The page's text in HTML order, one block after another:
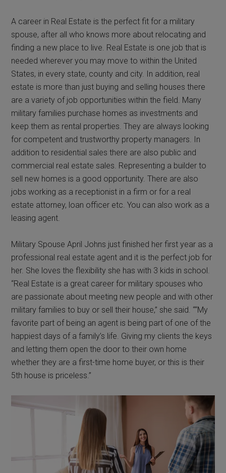
A career in Real Estate is the perfect fit for a military
spouse, after all who knows more about relocating and
finding a new place to live. Real Estate is one job that is
needed wherever you may move to within the United
States, in every state, county and city. In addition, real
estate is more than just buying and selling houses there
are a variety of job opportunities within the field. Many
military families purchase homes as investments and
keep them as rental properties. They are always looking
for competent and trustworthy property managers. In
addition to residential sales there are also public and
commercial real estate sales. Representing a builder to
sell new homes is a good opportunity. There are also
jobs working as a receptionist in a firm or for a real
estate attorney, loan officer etc. You can also work as a
leasing agent.
Military Spouse April Johns just finished her first year as a
professional real estate agent and it is the perfect job for
her. She loves the flexibility she has with 3 kids in school.
“Real Estate is a great career for military spouses who
are passionate about meeting new people and with other
military families to buy or sell their house,” she said. ““My
favorite part of being an agent is being part of one of the
happiest days of a family’s life. Giving my clients the keys
and letting them open the door to their own home
whether they are a first-time home buyer, or this is their
5th house is priceless.”